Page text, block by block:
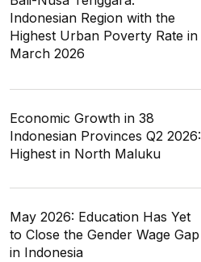
Indonesian Region with the
Highest Urban Poverty Rate in
March 2026
Economic Growth in 38
Indonesian Provinces Q2 2026:
Highest in North Maluku
May 2026: Education Has Yet
to Close the Gender Wage Gap
in Indonesia